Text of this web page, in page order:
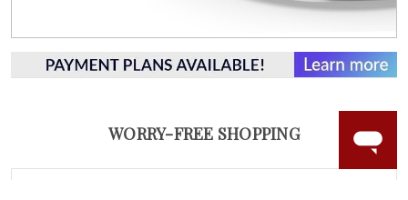
WORRY-FREE SHOPPING